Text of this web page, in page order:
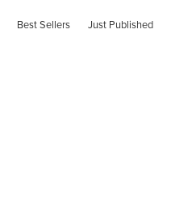
Best Sellers Just Published